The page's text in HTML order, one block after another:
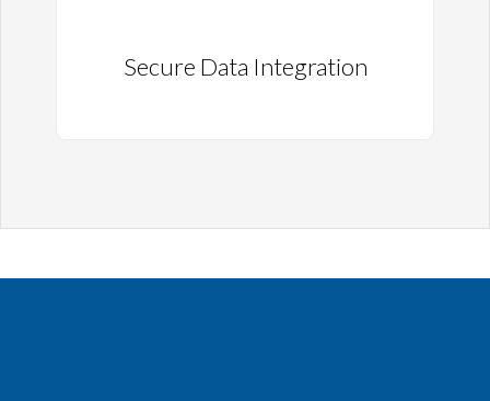
Secure Data Integration